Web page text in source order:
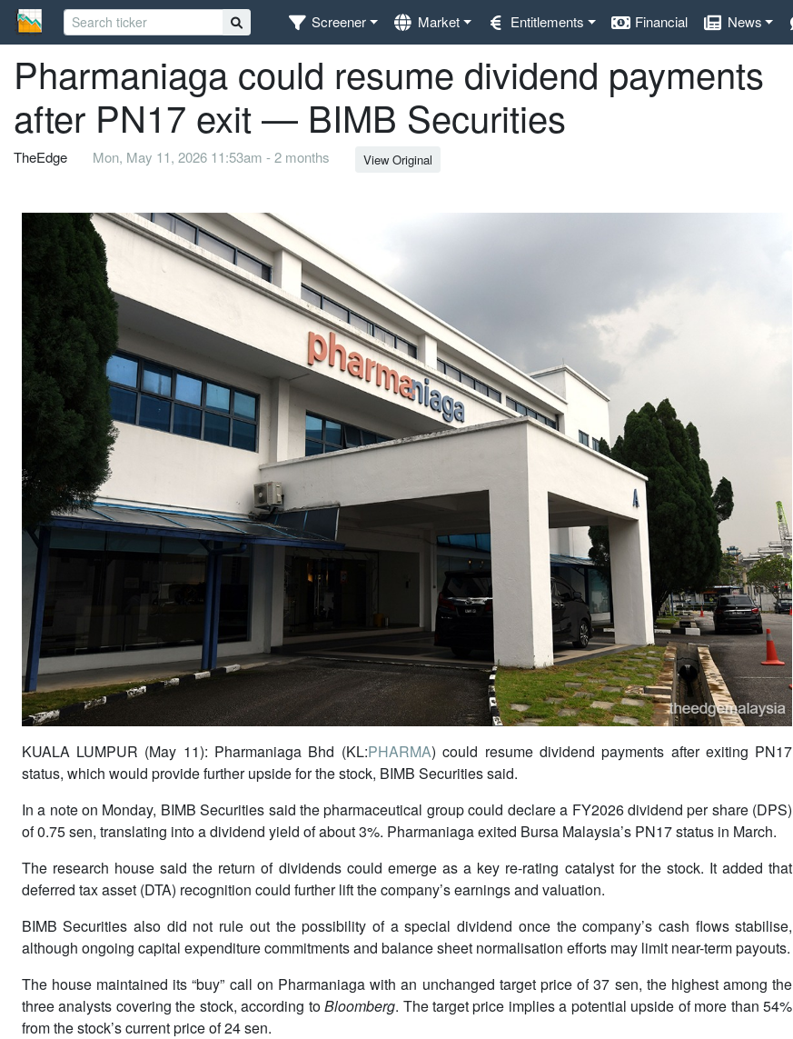
Screener Market Entitlements Financial News
Pharmaniaga could resume dividend payments
after PN17 exit — BIMB Securities
TheEdge Mon, May 11, 2026 11:53am - 2 months View Original
KUALA LUMPUR (May 11): Pharmaniaga Bhd (KL:PHARMA) could resume dividend payments after exiting PN17
status, which would provide further upside for the stock, BIMB Securities said.
In a note on Monday, BIMB Securities said the pharmaceutical group could declare a FY2026 dividend per share (DPS)
of 0.75 sen, translating into a dividend yield of about 3%. Pharmaniaga exited Bursa Malaysia’s PN17 status in March.
The research house said the return of dividends could emerge as a key re-rating catalyst for the stock. It added that
deferred tax asset (DTA) recognition could further lift the company’s earnings and valuation.
BIMB Securities also did not rule out the possibility of a special dividend once the company’s cash flows stabilise,
although ongoing capital expenditure commitments and balance sheet normalisation efforts may limit near-term payouts.
The house maintained its “buy” call on Pharmaniaga with an unchanged target price of 37 sen, the highest among the
three analysts covering the stock, according toBloomberg. The target price implies a potential upside of more than 54%
from the stock’s current price of 24 sen.